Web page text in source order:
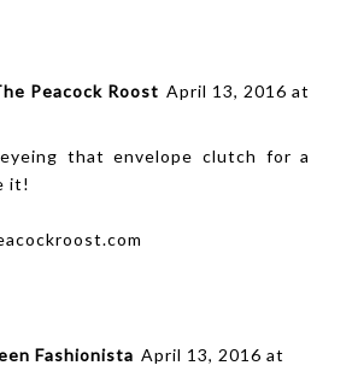
Peacock Roost April 13, 2016 at
that envelope clutch for a
it!
Fashionista April 13, 2016 at